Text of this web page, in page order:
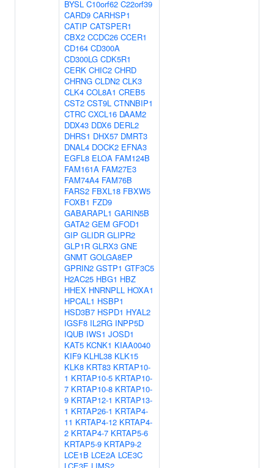
BYSL C10orf62 C22orf39
CARD9 CARHSP1
CATIP CATSPER1
CBX2 CCDC26 CCER1
CD164 CD300A
CD300LG CDK5R1
CERK CHIC2 CHRD
CHRNG CLDN2 CLK3
CLK4 COL8A1 CREB5
CST2 CST9L CTNNBIP1
CTRC CXCL16 DAAM2
DDX43 DDX6 DERL2
DHRS1 DHX57 DMRT3
DNAL4 DOCK2 EFNA3
EGFL8 ELOA FAM124B
FAM161A FAM27E3
FAM74A4 FAM76B
FARS2 FBXL18 FBXW5
FOXB1 FZD9
GABARAPL1 GARIN5B
GATA2 GEM GFOD1
GIP GLIDR GLIPR2
GLP1R GLRX3 GNE
GNMT GOLGA8EP
GPRIN2 GSTP1 GTF3C5
H2AC25 HBG1 HBZ
HHEX HNRNPLL HOXA1
HPCAL1 HSBP1
HSD3B7 HSPD1 HYAL2
IGSF8 IL2RG INPP5D
IQUB IWS1 JOSD1
KAT5 KCNK1 KIAA0040
KIF9 KLHL38 KLK15
KLK8 KRT83 KRTAP10-
1 KRTAP10-5 KRTAP10-
7 KRTAP10-8 KRTAP10-
9 KRTAP12-1 KRTAP13-
1 KRTAP26-1 KRTAP4-
11 KRTAP4-12 KRTAP4-
2 KRTAP4-7 KRTAP5-6
KRTAP5-9 KRTAP9-2
LCE1B LCE2A LCE3C